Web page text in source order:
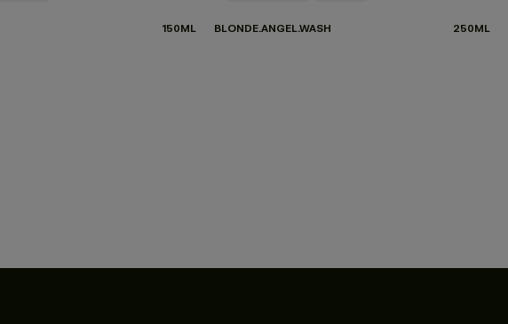
150ML BLONDE.ANGEL.WASH 250ML